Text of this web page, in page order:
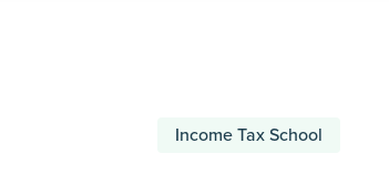
Income Tax School